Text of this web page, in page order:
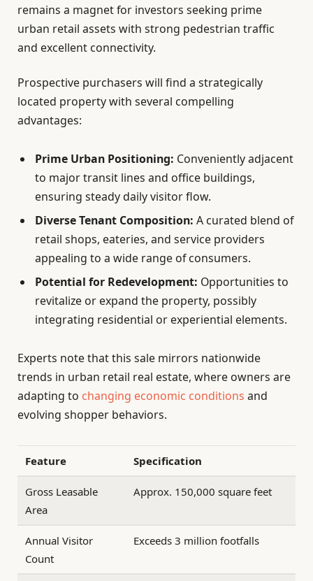
remains a magnet for investors seeking prime
urban retail assets with strong pedestrian traffic
and excellent connectivity.
Prospective purchasers will find a strategically
located property with several compelling
advantages:
Prime Urban Positioning: Conveniently adjacent
to major transit lines and office buildings,
ensuring steady daily visitor flow.
Diverse Tenant Composition: A curated blend of
retail shops, eateries, and service providers
appealing to a wide range of consumers.
Potential for Redevelopment: Opportunities to
revitalize or expand the property, possibly
integrating residential or experiential elements.
Experts note that this sale mirrors nationwide
trends in urban retail real estate, where owners are
adapting to changing economic conditions and
evolving shopper behaviors.
Feature Specification
Gross Leasable
Area
Approx. 150,000 square feet
Annual Visitor
Count
Exceeds 3 million footfalls